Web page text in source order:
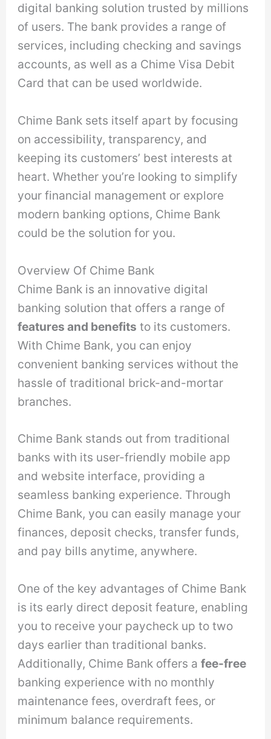
digital banking solution trusted by millions
of users. The bank provides a range of
services, including checking and savings
accounts, as well as a Chime Visa Debit
Card that can be used worldwide.
Chime Bank sets itself apart by focusing
on accessibility, transparency, and
keeping its customers’ best interests at
heart. Whether you’re looking to simplify
your financial management or explore
modern banking options, Chime Bank
could be the solution for you.
Overview Of Chime Bank
Chime Bank is an innovative digital
banking solution that offers a range of
features and benefits to its customers.
With Chime Bank, you can enjoy
convenient banking services without the
hassle of traditional brick-and-mortar
branches.
Chime Bank stands out from traditional
banks with its user-friendly mobile app
and website interface, providing a
seamless banking experience. Through
Chime Bank, you can easily manage your
finances, deposit checks, transfer funds,
and pay bills anytime, anywhere.
One of the key advantages of Chime Bank
is its early direct deposit feature, enabling
you to receive your paycheck up to two
days earlier than traditional banks.
Additionally, Chime Bank offers afee-free
banking experience with no monthly
maintenance fees, overdraft fees, or
minimum balance requirements.